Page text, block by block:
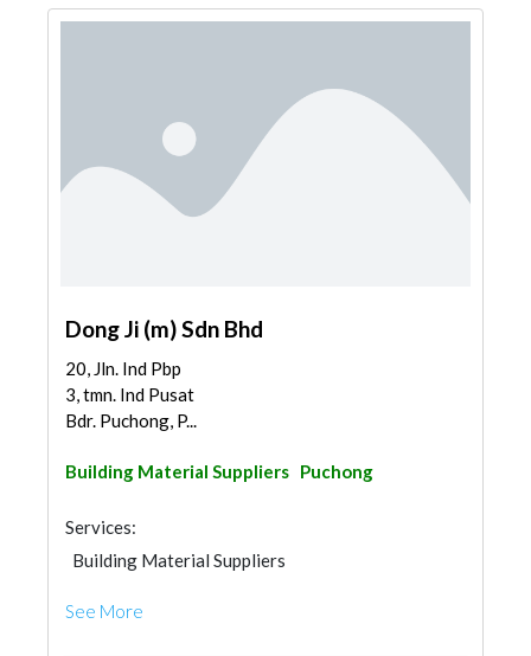
Dong Ji (m) Sdn Bhd
20, Jln. Ind Pbp
3, tmn. Ind Pusat
Bdr. Puchong, P...
Building Material Suppliers Puchong
Services:
Building Material Suppliers
See More